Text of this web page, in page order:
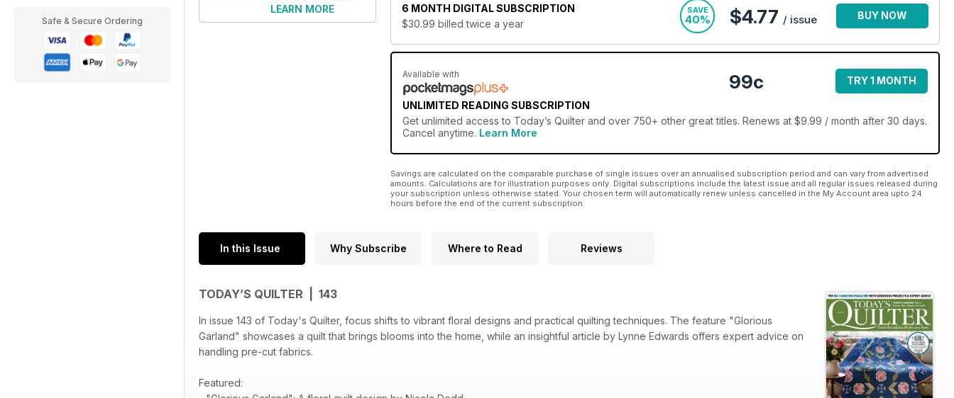
Safe & Secure Ordering
LEARN MORE 6 MONTH DIGITAL SUBSCRIPTION
$30.99 billed twice a year
SAVE
40% $4.77 / issue BUY NOW
Available with
UNLIMITED READING SUBSCRIPTION
99c TRY 1 MONTH
Get unlimited access to Today’s Quilter and over 750+ other great titles. Renews at $9.99 / month after 30 days.
Cancel anytime. Learn More
Savings are calculated on the comparable purchase of single issues over an annualised subscription period and can vary from advertised
amounts. Calculations are for illustration purposes only. Digital subscriptions include the latest issue and all regular issues released during
your subscription unless otherwise stated. Your chosen term will automatically renew unless cancelled in the My Account area upto 24
hours before the end of the current subscription.
In this Issue Why Subscribe Where to Read Reviews
TODAY’S QUILTER | 143
In issue 143 of Today's Quilter, focus shifts to vibrant floral designs and practical quilting techniques. The feature "Glorious
Garland" showcases a quilt that brings blooms into the home, while an insightful article by Lynne Edwards offers expert advice on
handling pre-cut fabrics.
Featured: